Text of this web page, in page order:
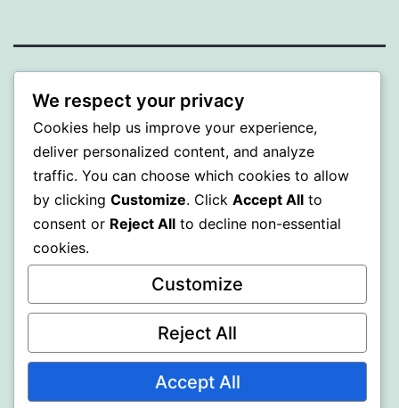
BEDA
Proudly powered byWordPress.
We respect your privacy
Cookies help us improve your experience,
deliver personalized content, and analyze
traffic. You can choose which cookies to allow
by clicking Customize. Click Accept All to
consent or Reject All to decline non-essential
cookies.
Customize
Reject All
Accept All